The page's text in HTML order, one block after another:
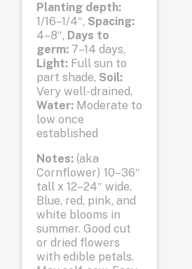
Planting depth:
1/16–1/4″, Spacing:
4–8″, Days to
germ: 7–14 days,
Light: Full sun to
part shade, Soil:
Very well-drained,
Water: Moderate to
low once
established
Notes: (aka
Cornflower) 10–36″
tall x 12–24″ wide.
Blue, red, pink, and
white blooms in
summer. Good cut
or dried flowers
with edible petals.